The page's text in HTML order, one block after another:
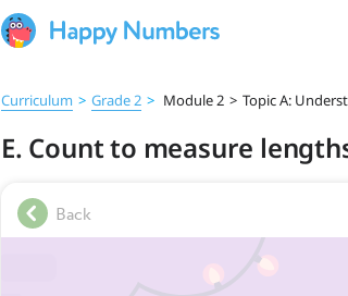
Curriculum > Grade 2 > Module 2 > Topic A:
E. Count to measure